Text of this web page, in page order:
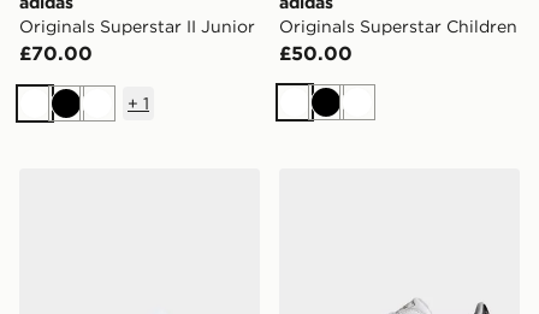
Originals Superstar II Junior
£70.00
WhiteBlackWhite
+ 1
Originals Superstar Children
£50.00
WhiteBlackWhite